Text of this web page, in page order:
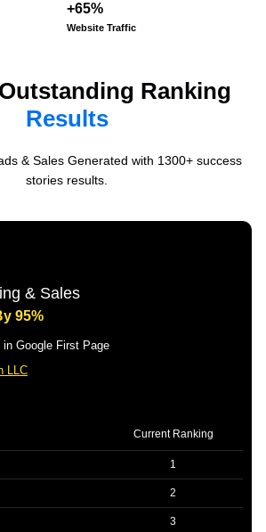
+65%
Website Traffic
Ranking
Results
& Sales Generated with 1300+ success
stories results.
& Sales
95%
Google First Page
LLC
Current Ranking
1
2
3